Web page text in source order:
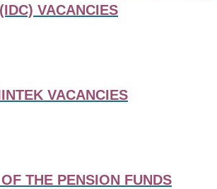
(IDC) VACANCIES
VACANCIES
THE PENSION FUNDS